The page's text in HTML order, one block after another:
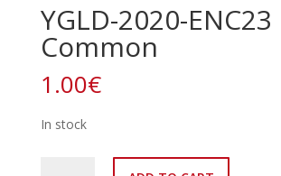
YGLD-2020-
Common
1.00€
In stock